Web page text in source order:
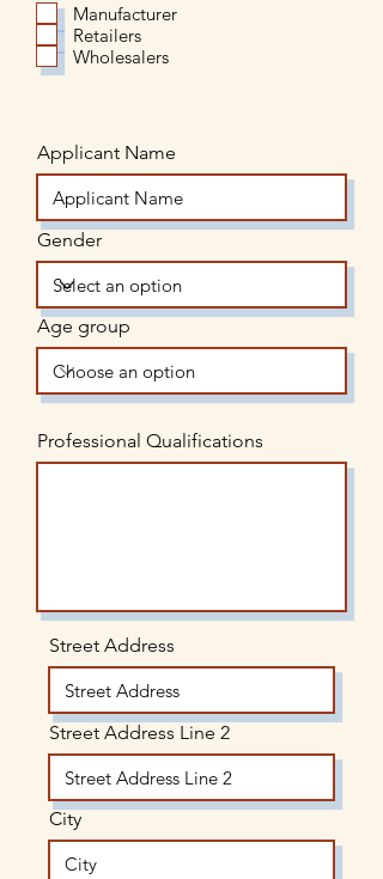
Manufacturer
Retailers
Wholesalers
Applicant Name
Gender
Age group
Professional Qualifications
Street Address
Street Address Line 2
City